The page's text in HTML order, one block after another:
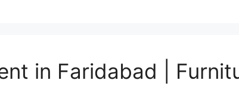
in Faridabad |